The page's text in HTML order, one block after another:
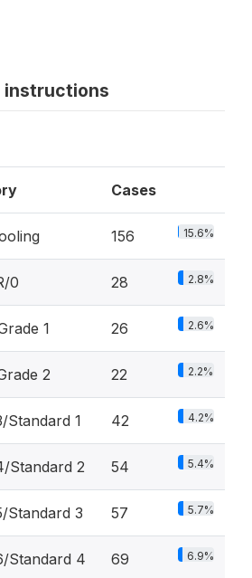
instructions
Cases
156 15.6%
0 28 2.8%
1 26 2.6%
2 22 2.2%
Standard 1 42 4.2%
Standard 2 54 5.4%
Standard 3 57 5.7%
Standard 4 69 6.9%